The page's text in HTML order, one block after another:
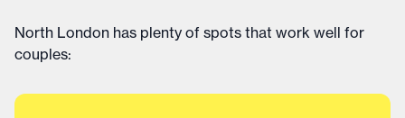
North London has plenty of spots that work well for
couples: